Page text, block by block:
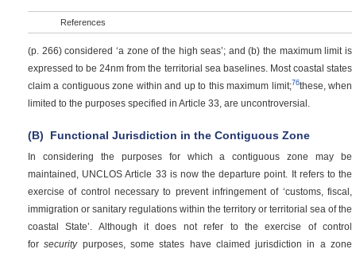
References
(p. 266)considered ‘a zone of the high seas’; and (b) the maximum limit is
expressed to be 24nm from the territorial sea baselines. Most coastal states
claim a contiguous zone within and up to this maximum limit;76these, when
limited to the purposes specified in Article 33, are uncontroversial.
(B) Functional Jurisdiction in the Contiguous Zone
In considering the purposes for which a contiguous zone may be
maintained, UNCLOS Article 33 is now the departure point. It refers to the
exercise of control necessary to prevent infringement of ‘customs, fiscal,
immigration or sanitary regulations within the territory or territorial sea of the
coastal State’. Although it does not refer to the exercise of control
forsecuritypurposes, some states have claimed jurisdiction in a zone